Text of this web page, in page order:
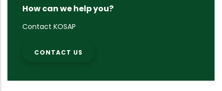
How can we help you?
Contact KOSAP
CONTACT US